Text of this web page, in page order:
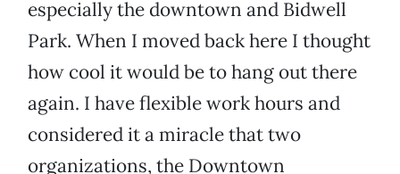
especially the downtown and Bidwell
Park. When I moved back here I thought
how cool it would be to hang out there
again. I have flexible work hours and
considered it a miracle that two
organizations, the Downtown